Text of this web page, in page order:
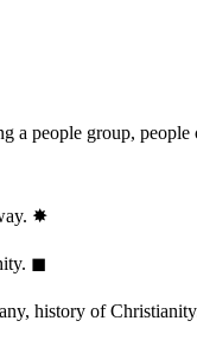
a people group,
✸︎
◼︎
history of